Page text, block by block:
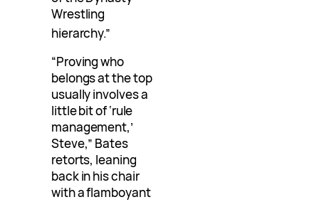
Wrestling
hierarchy.”
“Proving who
belongs at the top
usually involves a
little bit of ‘rule
management,’
Steve,” Bates
retorts, leaning
back in his chair
with a flamboyant